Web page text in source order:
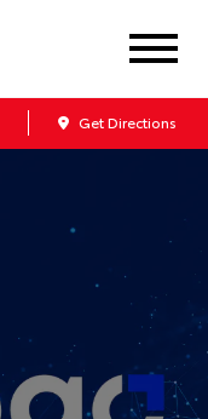
Get Directions